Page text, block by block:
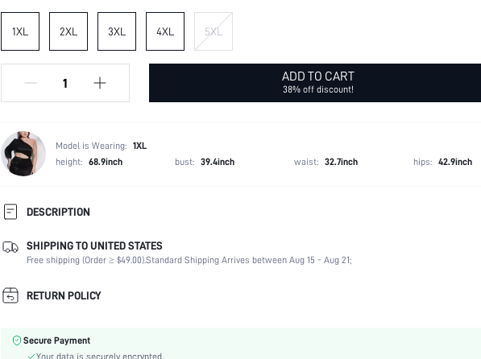
1XL 2XL 3XL 4XL 5XL
ADD TO CART
38% off discount!
Model is Wearing: 1XL
height: 68.9inch bust: 39.4inch waist: 32.7inch hips: 42.9inch
DESCRIPTION
Composition:
95% Polyester, 5% Elastane
Sleeve Length:
Long Sleeve
Occasion:
Fabric Elasticity:
Sleeve Type:
SHIPPING TO UNITED STATES
Free shipping (Order ≥ $49.00).Standard Shipping Arrives between Aug 15 - Aug 21;
RETURN POLICY
Secure Payment
Your data is securely encrypted.